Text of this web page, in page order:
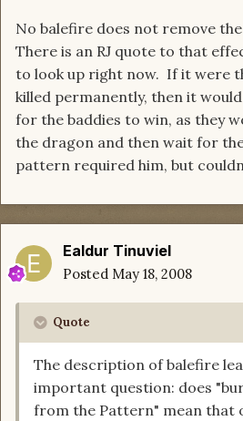
No balefire does not remove
There is an RJ quote to that
to look up right now. If it were
killed permanently, then it
for the baddies to win, as they
the dragon and then wait for
pattern required him, but
Ealdur Tinuviel
Posted May 18, 2008
Quote
The description of balefire
important question: does
from the Pattern" mean that